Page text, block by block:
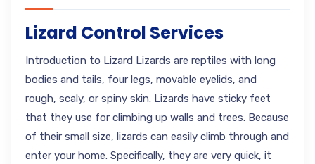
Lizard Control Services
Introduction to Lizard Lizards are reptiles with long
bodies and tails, four legs, movable eyelids, and
rough, scaly, or spiny skin. Lizards have sticky feet
that they use for climbing up walls and trees. Because
of their small size, lizards can easily climb through and
enter your home. Specifically, they are very quick, it